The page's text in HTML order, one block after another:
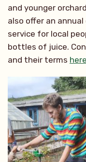
and younger
also offer an
service for local
bottles of juice.
and their terms here